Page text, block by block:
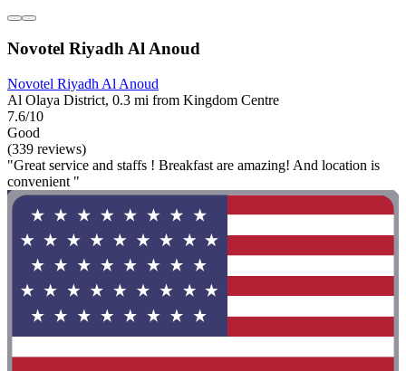
Novotel Riyadh Al Anoud
Novotel Riyadh Al Anoud
Al Olaya District, 0.3 mi from Kingdom Centre
7.6/10
Good
(339 reviews)
"Great service and staffs ! Breakfast are amazing! And location is
convenient "